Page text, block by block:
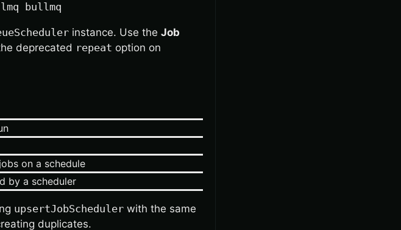
bullmq
instance. Use the Job
deprecated repeat option on
on a schedule
by a scheduler
upsertJobScheduler with the same
duplicates.